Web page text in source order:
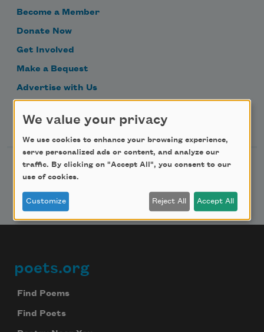
Become a Member
Donate Now
Get Involved
Make a Bequest
Advertise with Us
Follow Us
Footer
poets.org
Find Poems
Find Poets
We value your privacy
We use cookies to enhance your browsing experience,
serve personalized ads or content, and analyze our
traffic. By clicking on "Accept All", you consent to our
use of cookies.
Customize Reject All Accept All